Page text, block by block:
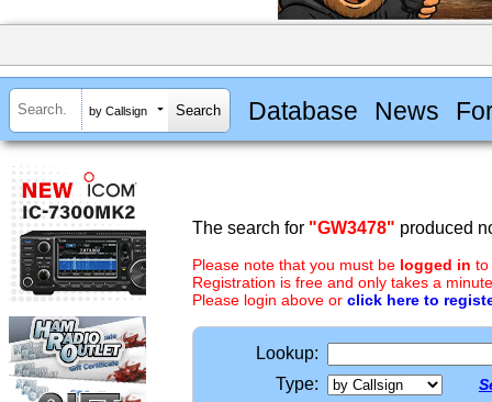
by Callsign Database News
The search for "GW3478" produced
Please note that you must be logged in to
Registration is free and only takes a
Please login above or click here to
Lookup:
Type: